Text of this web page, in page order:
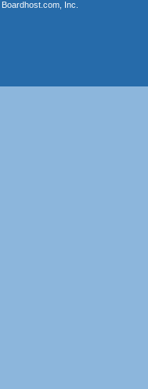
Boardhost.com, Inc.